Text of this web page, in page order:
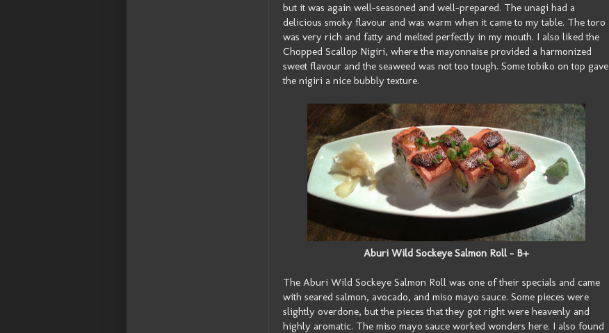
but it was again well-seasoned and well-prepared. The unagi had a
delicious smoky flavour and was warm when it came to my table. The toro
was very rich and fatty and melted perfectly in my mouth. I also liked the
Chopped Scallop Nigiri, where the mayonnaise provided a harmonized
sweet flavour and the seaweed was not too tough. Some tobiko on top gave
the nigiri a nice bubbly texture.
Aburi Wild Sockeye Salmon Roll - B+
The Aburi Wild Sockeye Salmon Roll was one of their specials and came
with seared salmon, avocado, and miso mayo sauce. Some pieces were
slightly overdone, but the pieces that they got right were heavenly and
highly aromatic. The miso mayo sauce worked wonders here. I also found